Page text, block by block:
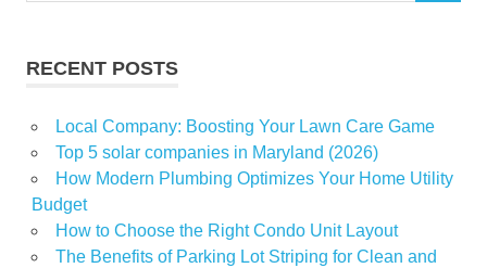
RECENT POSTS
Local Company: Boosting Your Lawn Care Game
Top 5 solar companies in Maryland (2026)
How Modern Plumbing Optimizes Your Home Utility
Budget
How to Choose the Right Condo Unit Layout
The Benefits of Parking Lot Striping for Clean and